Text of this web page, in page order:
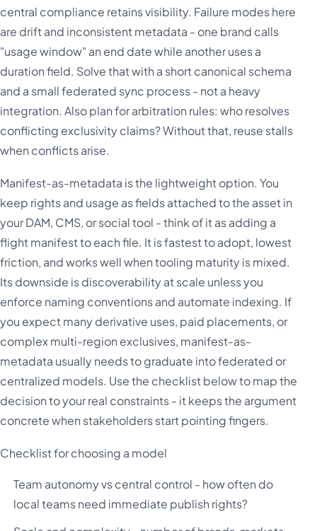
central compliance retains visibility. Failure modes here
are drift and inconsistent metadata - one brand calls
"usage window" an end date while another uses a
duration field. Solve that with a short canonical schema
and a small federated sync process - not a heavy
integration. Also plan for arbitration rules: who resolves
conflicting exclusivity claims? Without that, reuse stalls
when conflicts arise.
Manifest-as-metadata is the lightweight option. You
keep rights and usage as fields attached to the asset in
your DAM, CMS, or social tool - think of it as adding a
flight manifest to each file. It is fastest to adopt, lowest
friction, and works well when tooling maturity is mixed.
Its downside is discoverability at scale unless you
enforce naming conventions and automate indexing. If
you expect many derivative uses, paid placements, or
complex multi-region exclusives, manifest-as-
metadata usually needs to graduate into federated or
centralized models. Use the checklist below to map the
decision to your real constraints - it keeps the argument
concrete when stakeholders start pointing fingers.
Checklist for choosing a model
Team autonomy vs central control - how often do
local teams need immediate publish rights?